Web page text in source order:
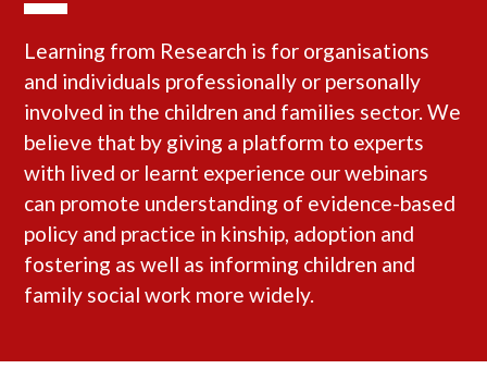
Learning from Research is for organisations
and individuals professionally or personally
involved in the children and families sector. We
believe that by giving a platform to experts
with lived or learnt experience our webinars
can promote understanding of evidence-based
policy and practice in kinship, adoption and
fostering as well as informing children and
family social work more widely.